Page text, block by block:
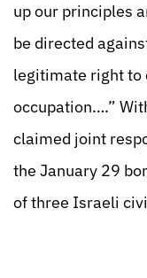
up our principles
be directed
legitimate right to
occupation….”
claimed joint
the January 29
of three Israeli